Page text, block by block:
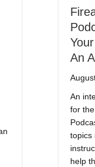
An
An
for
topics
help